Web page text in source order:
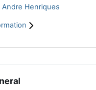
Profile:
Andre Henriques